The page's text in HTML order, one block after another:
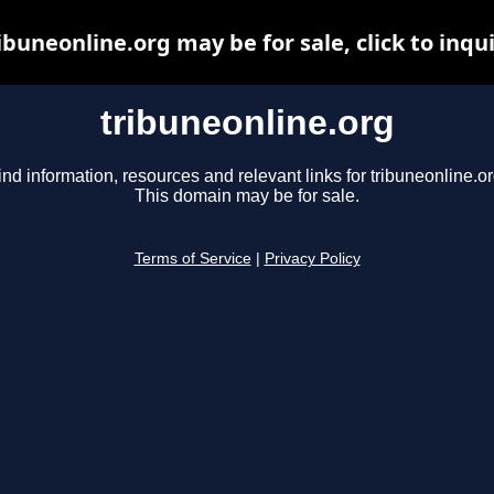
tribuneonline.org
information, resources and relevant links for
This domain may be for sale.
Terms of Service Privacy Policy
may be for sale, click to